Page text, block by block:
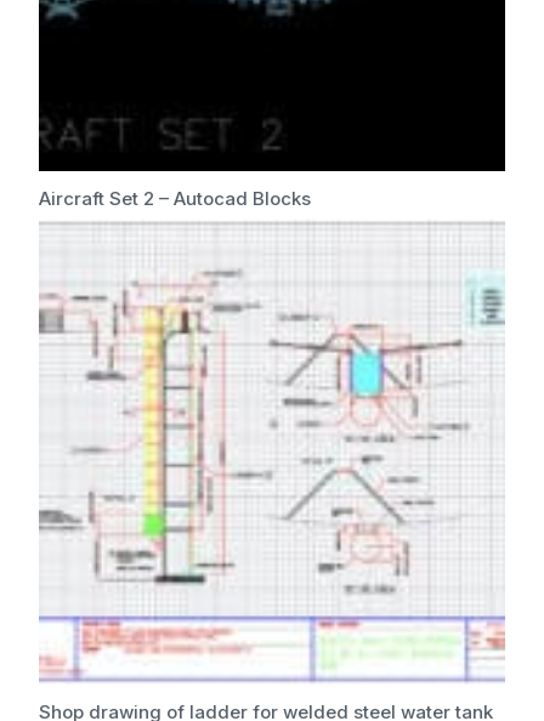
Aircraft Set 2 – Autocad Blocks
Shop drawing of ladder for welded steel water tank